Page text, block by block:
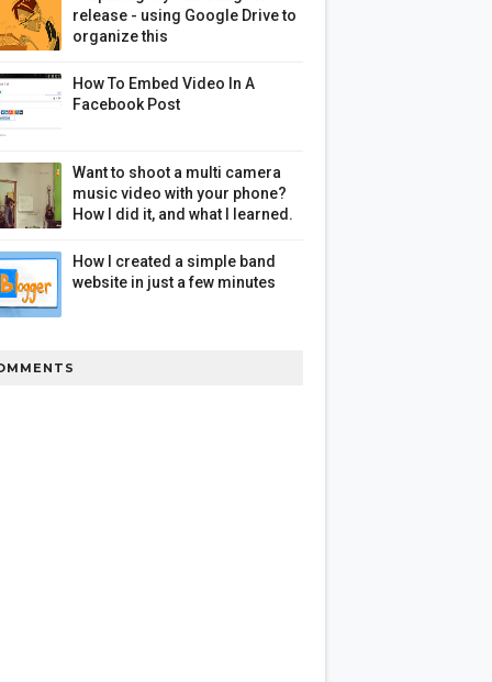
release - using Google Drive to
organize this
How To Embed Video In A
Facebook Post
Want to shoot a multi camera
music video with your phone?
How I did it, and what I learned.
How I created a simple band
website in just a few minutes